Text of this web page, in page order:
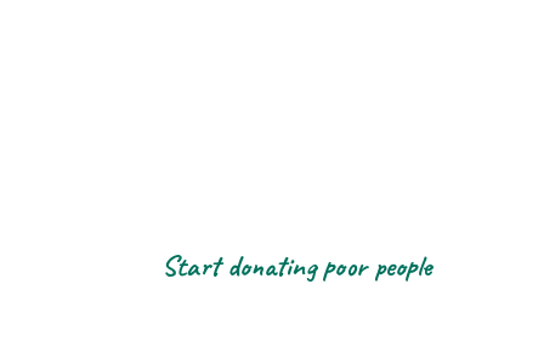
Start donating poor people